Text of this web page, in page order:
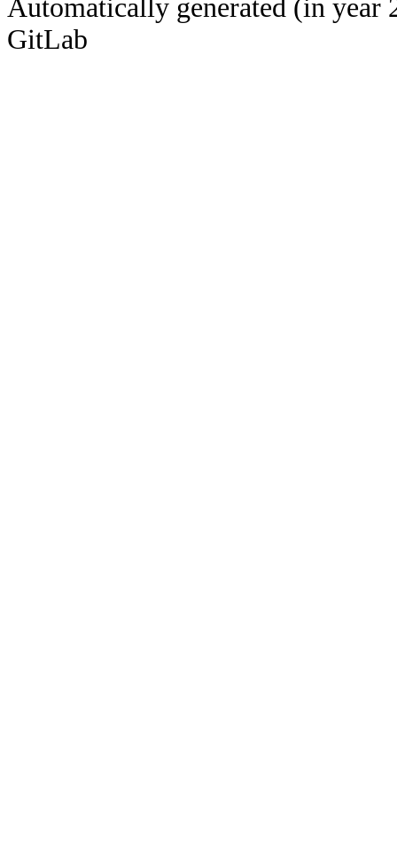
Automatically generated (in year
GitLab